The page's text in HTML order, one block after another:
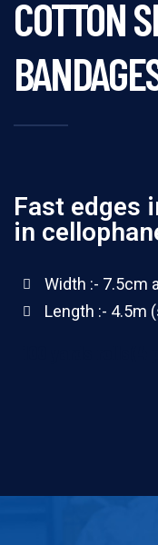
COTTON
Fast edges
in
Width :- 7.5cm
Length :- 4.5m